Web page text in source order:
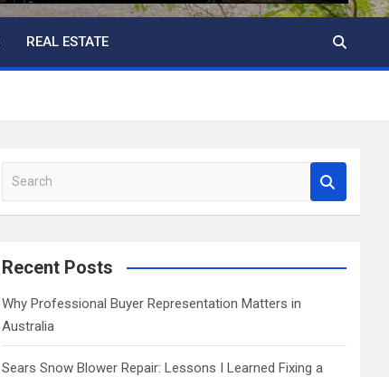
REAL ESTATE
a
c
Recent Posts
Why Professional Buyer Representation Matters in
Australia
Sears Snow Blower Repair: Lessons I Learned Fixing a